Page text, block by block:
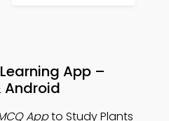
App –
Android
Appto Study Plants